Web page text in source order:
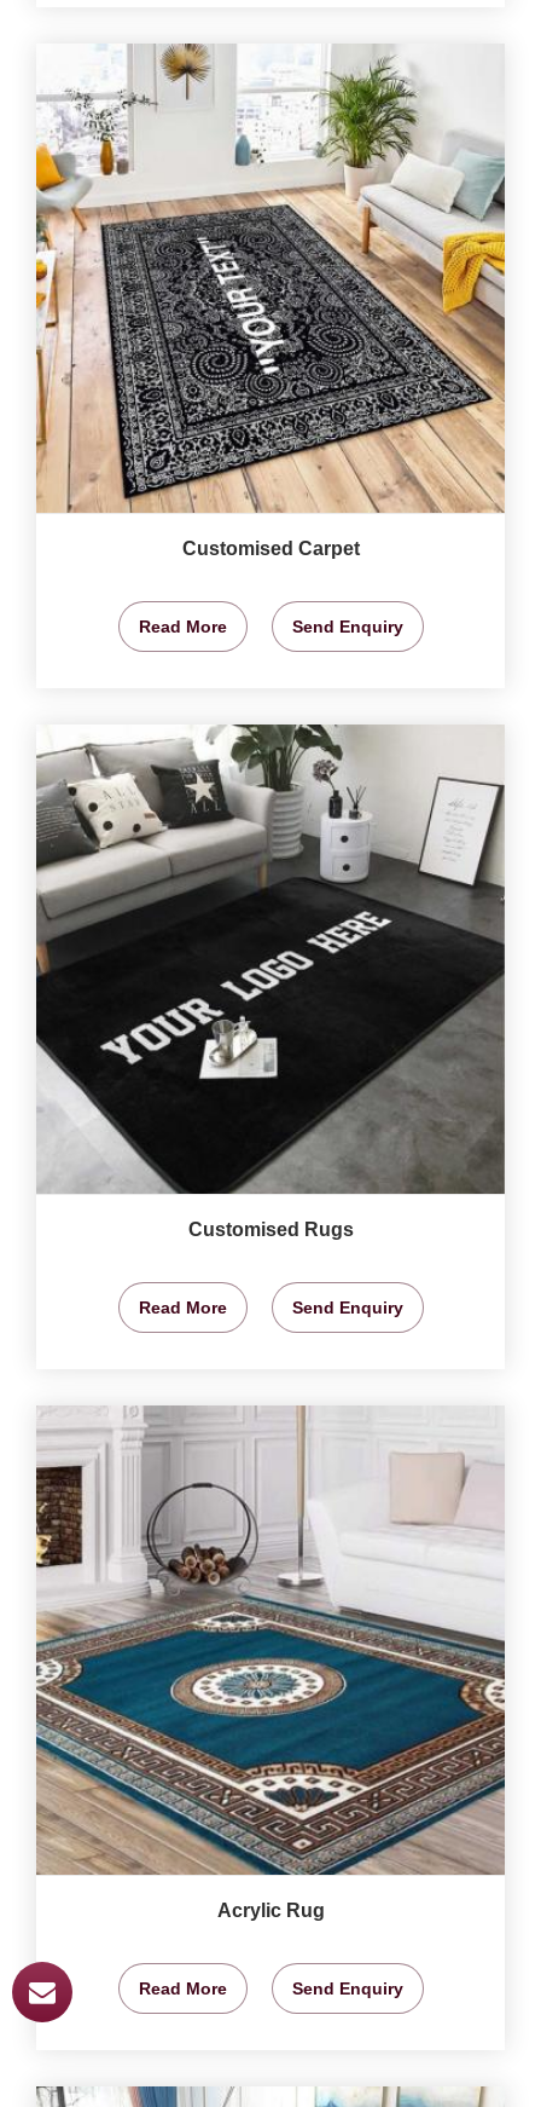
Customised Carpet
Read More Send Enquiry
Customised Rugs
Read More Send Enquiry
Acrylic Rug
Read More Send Enquiry